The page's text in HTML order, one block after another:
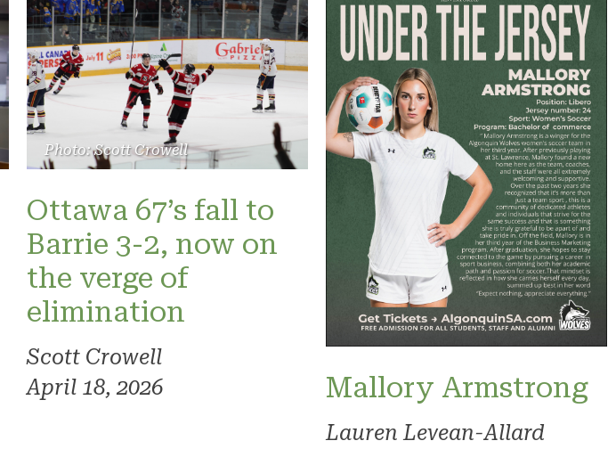
Photo: Scott Crowell
Ottawa 67’s fall to
Barrie 3-2, now on
the verge of
elimination
Scott Crowell
April 18, 2026
Mallory Armstrong
Lauren Levean-Allard